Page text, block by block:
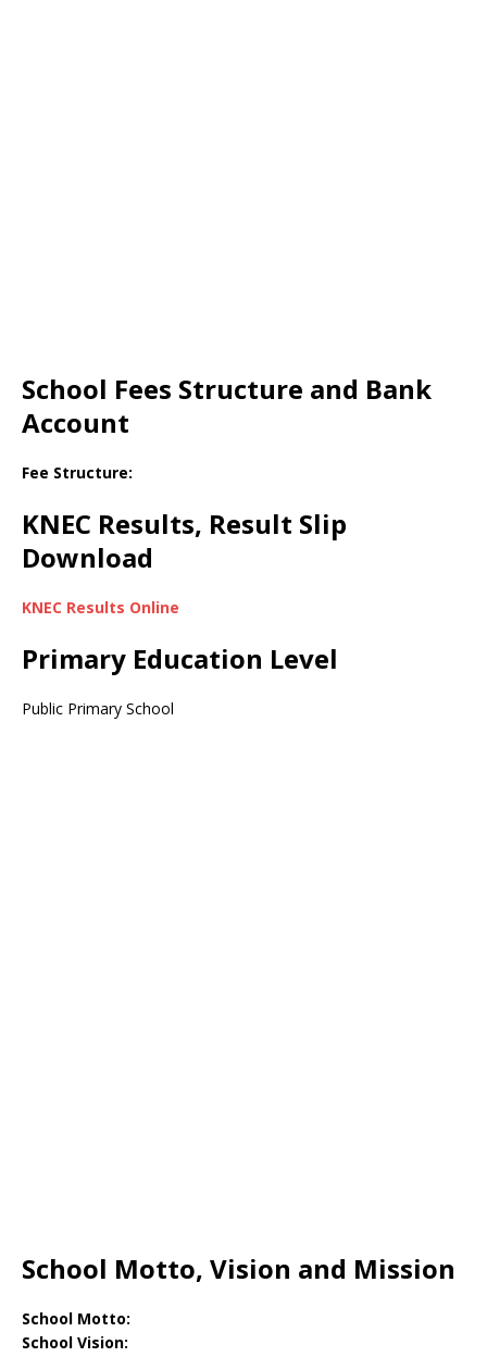
School Fees Structure and Bank
Account
Fee Structure:
KNEC Results, Result Slip
Download
KNEC Results Online
Primary Education Level
Public Primary School
School Motto, Vision and Mission
School Motto:
School Vision: